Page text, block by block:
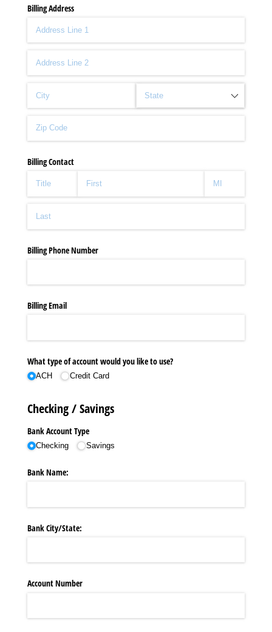
Billing Address
Billing Contact
Billing Phone Number
Billing Email
What type of account would you like to use?
ACH Credit Card
Checking / Savings
Bank Account Type
Checking Savings
Bank Name:
Bank City/​State:
Account Number